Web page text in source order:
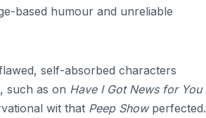
based humour and unreliable
self-absorbed characters
such as on Have I Got News for You
wit that Peep Showperfected.